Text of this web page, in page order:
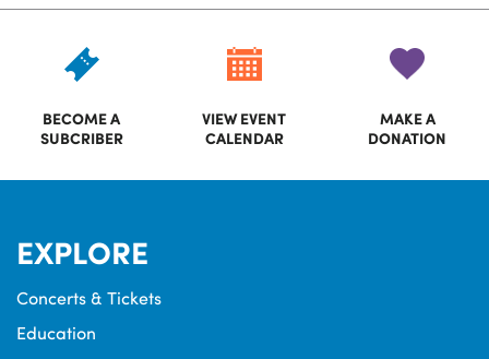
BECOME A
SUBCRIBER
VIEW EVENT
CALENDAR
MAKE A
DONATION
EXPLORE
Concerts & Tickets
Education